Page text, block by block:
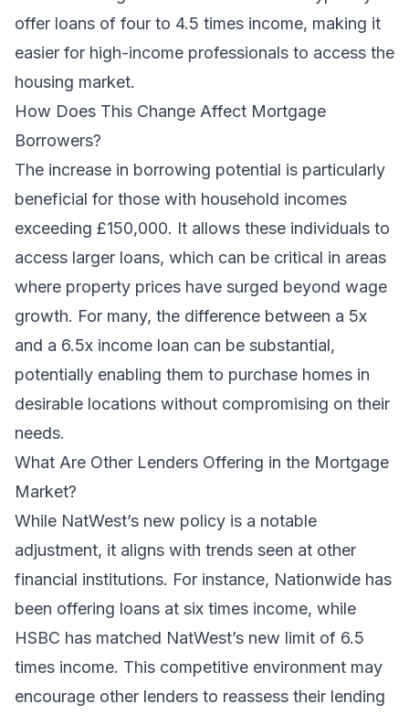
offer loans of four to 4.5 times income, making it
easier for high-income professionals to access the
housing market.
How Does This Change Affect Mortgage
Borrowers?
The increase in borrowing potential is particularly
beneficial for those with household incomes
exceeding £150,000. It allows these individuals to
access larger loans, which can be critical in areas
where property prices have surged beyond wage
growth. For many, the difference between a 5x
and a 6.5x income loan can be substantial,
potentially enabling them to purchase homes in
desirable locations without compromising on their
needs.
What Are Other Lenders Offering in the Mortgage
Market?
While NatWest’s new policy is a notable
adjustment, it aligns with trends seen at other
financial institutions. For instance, Nationwide has
been offering loans at six times income, while
HSBC has matched NatWest’s new limit of 6.5
times income. This competitive environment may
encourage other lenders to reassess their lending